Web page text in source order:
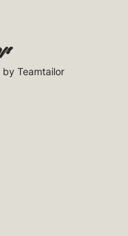
by Teamtailor